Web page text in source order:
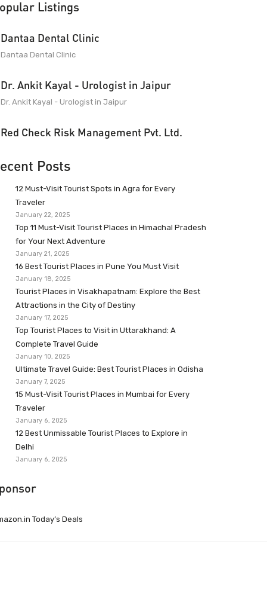
Listings
Dantaa Dental Clinic
Dantaa Dental Clinic
Dr. Ankit Kayal - Urologist in Jaipur
Dr. Ankit Kayal - Urologist in Jaipur
Red Check Risk Management Pvt. Ltd.
Posts
12 Must-Visit Tourist Spots in Agra for Every
Traveler
January 22, 2025
Top 11 Must-Visit Tourist Places in Himachal Pradesh
for Your Next Adventure
January 21, 2025
16 Best Tourist Places in Pune You Must Visit
January 18, 2025
Tourist Places in Visakhapatnam: Explore the Best
Attractions in the City of Destiny
January 17, 2025
Top Tourist Places to Visit in Uttarakhand: A
Complete Travel Guide
January 10, 2025
Ultimate Travel Guide: Best Tourist Places in Odisha
January 7, 2025
15 Must-Visit Tourist Places in Mumbai for Every
Traveler
January 6, 2025
12 Best Unmissable Tourist Places to Explore in
Delhi
January 6, 2025
Today’s Deals